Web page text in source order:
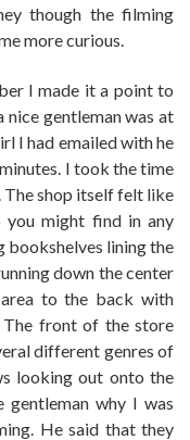
though the filming
more curious.
I made it a point to
nice gentleman was at
I had emailed with he
I took the time
The shop itself felt like
you might find in any
lining the
down the center
to the back with
front of the store
different genres of
looking out onto the
why I was
He said that they